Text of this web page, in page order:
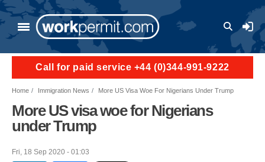
Skip to main content
User
Call for paid service +44 (0)344-991-9222
Home Immigration News More US Visa Woe For Nigerians Under Trump
More US visa woe for Nigerians
under Trump
Fri, 18 Sep 2020 - 01:03